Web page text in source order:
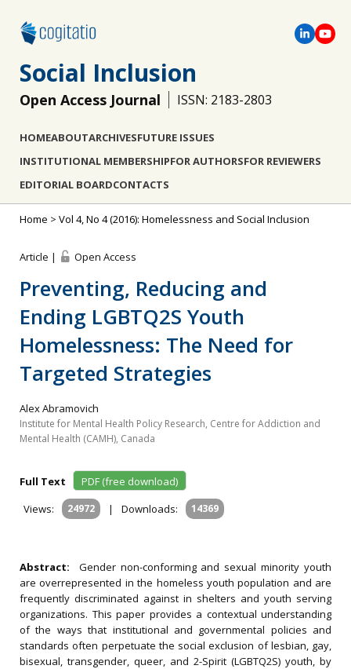
Social Inclusion
Open Access Journal ISSN: 2183-2803
HOMEABOUTARCHIVESFUTURE ISSUES
INSTITUTIONAL MEMBERSHIPFOR AUTHORSFOR REVIEWERS
EDITORIAL BOARDCONTACTS
Home > Vol 4, No 4 (2016): Homelessness and Social Inclusion
Article | Open Access
Preventing, Reducing and
Ending LGBTQ2S Youth
Homelessness: The Need for
Targeted Strategies
Alex Abramovich
Institute for Mental Health Policy Research, Centre for Addiction and
Mental Health (CAMH), Canada
Full Text
PDF (free download)
Views:
24972 | Downloads: 14369
Abstract: Gender non-conforming and sexual minority youth
are overrepresented in the homeless youth population and are
frequently discriminated against in shelters and youth serving
organizations. This paper provides a contextual understanding
of the ways that institutional and governmental policies and
standards often perpetuate the social exclusion of lesbian, gay,
bisexual, transgender, queer, and 2-Spirit (LGBTQ2S) youth, by